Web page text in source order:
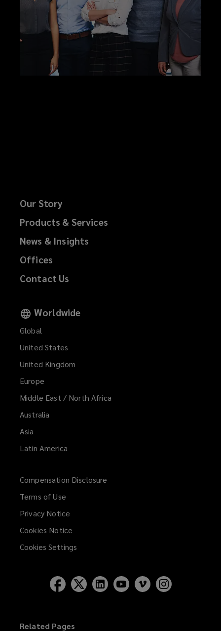
Our Story
Products & Services
News & Insights
Offices
Contact Us
Worldwide
Global
United States
United Kingdom
Europe
Middle East / North Africa
Australia
Asia
Latin America
Compensation Disclosure
Terms of Use
Privacy Notice
Cookies Notice
Cookies Settings
Related Pages